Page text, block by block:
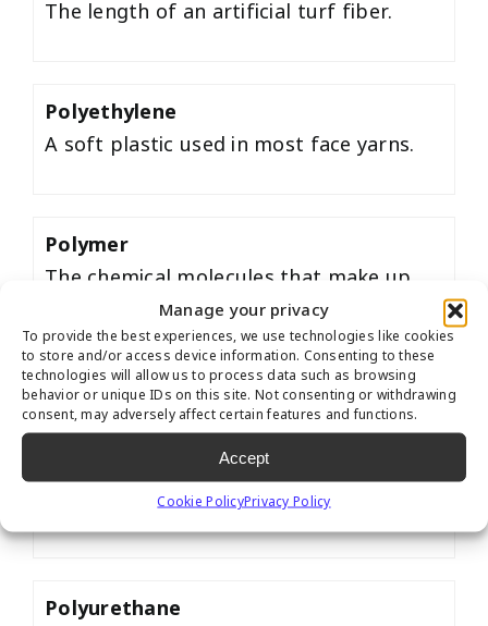
Manage your privacy
To provide the best experiences, we use technologies like cookies
to store and/or access device information. Consenting to these
technologies will allow us to process data such as browsing
behavior or unique IDs on this site. Not consenting or withdrawing
consent, may adversely affect certain features and functions.
Accept
Cookie PolicyPrivacy Policy
The length of an artificial turf fiber.
Polyethylene
A soft plastic used in most face yarns.
Polymer
The chemical molecules that make up
synthetic fibers, infill and artificial turf
backing.
Polypropylene
A coarse plastic used in thatch yarn or
artificial grass putting greens.
Polyurethane